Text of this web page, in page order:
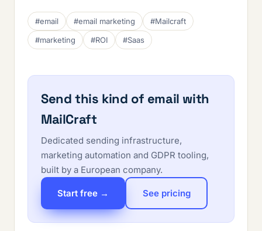
#email #email marketing
#Mailcraft
#marketing
#ROI #Saas
Send this kind of email with
MailCraft
Dedicated sending infrastructure,
marketing automation and GDPR tooling,
built by a European company.
Start free → See pricing